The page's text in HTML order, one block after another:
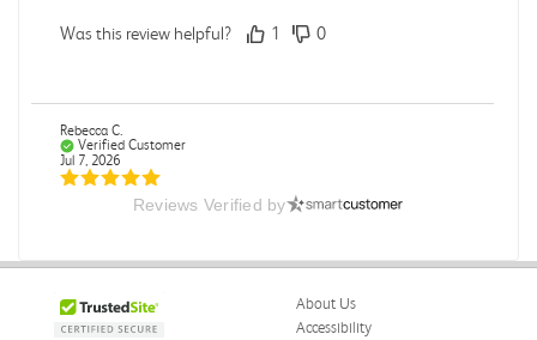
Was this review helpful? 1 0
Rebecca C.
Verified Customer
Jul 7, 2026
Reviews Verified by
About Us
Accessibility